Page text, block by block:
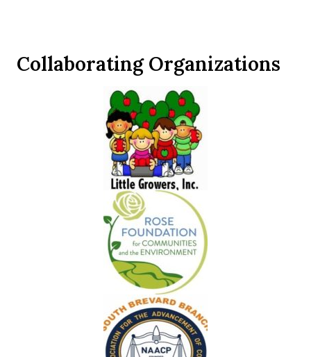
Collaborating Organizations